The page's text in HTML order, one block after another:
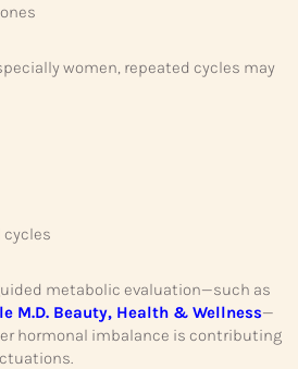
women, repeated cycles may
cycles
metabolic evaluation—such as
M.D. Beauty, Health & Wellness—
hormonal imbalance is contributing